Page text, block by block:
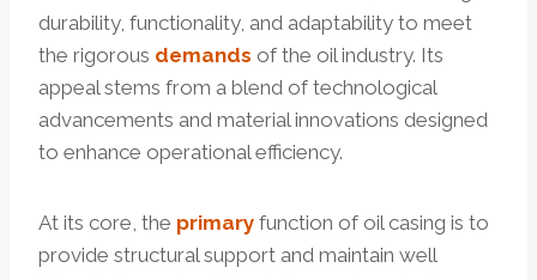
durability, functionality, and adaptability to meet
the rigorous demands of the oil industry. Its
appeal stems from a blend of technological
advancements and material innovations designed
to enhance operational efficiency.
At its core, the primary function of oil casing is to
provide structural support and maintain well